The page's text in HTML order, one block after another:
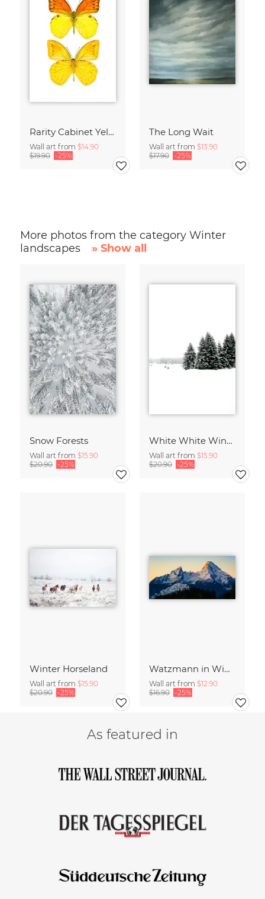
Rarity Cabinet Yellow Butterflies 2
Wall art from $14.90
$19.90 -25%
The Long Wait
Wall art from $13.90
$17.90 -25%
More photos from the category Winter
landscapes
» Show all
Snow Forests
Wall art from $15.90
$20.90 -25%
White White Winter 2/2
Wall art from $15.90
$20.90 -25%
Winter Horseland
Wall art from $15.90
$20.90 -25%
Watzmann in Winter
Wall art from $12.90
$16.90 -25%
As featured in